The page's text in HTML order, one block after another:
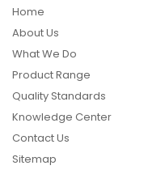
Home
About Us
What We Do
Product Range
Quality Standards
Knowledge Center
Contact Us
Sitemap